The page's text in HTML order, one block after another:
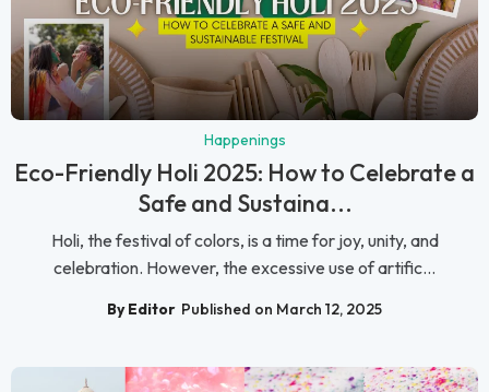
Happenings
Eco-Friendly Holi 2025: How to Celebrate a
Safe and Sustaina...
Holi, the festival of colors, is a time for joy, unity, and
celebration. However, the excessive use of artific...
By Editor Published on March 12, 2025